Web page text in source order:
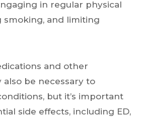
in regular physical
smoking, and limiting
and other
be necessary to
but it’s important
side effects, including ED,